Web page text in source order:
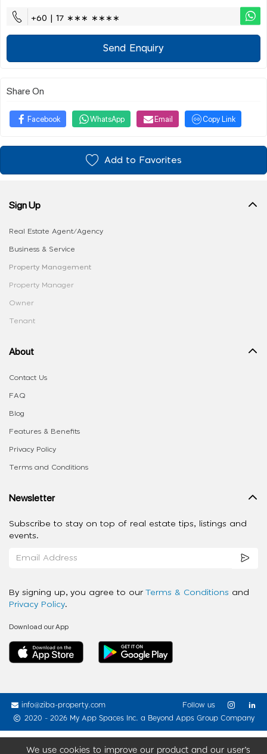
+60 | 17 ∗∗∗ ∗∗∗∗
Send Enquiry
Share On
Facebook WhatsApp Email Copy Link
Add to Favorites
We use cookies to improve our product and our user’s
Sign Up
Real Estate Agent/Agency
Business & Service
Property Management
Property Manager
Owner
Tenant
About
Contact Us
FAQ
Blog
Features & Benefits
Privacy Policy
Terms and Conditions
Newsletter
Subscribe to stay on top of real estate tips, listings and
events.
By signing up, you agree to our Terms & Conditions and
Privacy Policy.
Download our App
info@ziba-property.com
2020 - 2026 My App Spaces Inc. a Beyond Apps Group Company
Follow us